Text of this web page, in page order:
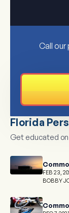
Call
Florida
Get educated
FEB 23,
BOBBY